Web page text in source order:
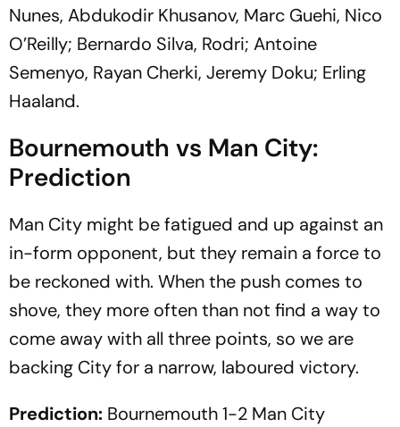
Nunes, Abdukodir Khusanov, Marc Guehi, Nico
O’Reilly; Bernardo Silva, Rodri; Antoine
Semenyo, Rayan Cherki, Jeremy Doku; Erling
Haaland.
Bournemouth vs Man City:
Prediction
Man City might be fatigued and up against an
in-form opponent, but they remain a force to
be reckoned with. When the push comes to
shove, they more often than not find a way to
come away with all three points, so we are
backing City for a narrow, laboured victory.
Prediction: Bournemouth 1-2 Man City